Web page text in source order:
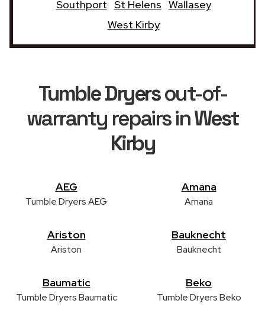
Southport St Helens Wallasey
West Kirby
Tumble Dryersout-of-
warranty repairs inWest
Kirby
AEG
Tumble Dryers AEG
Amana
Amana
Ariston
Ariston
Bauknecht
Bauknecht
Baumatic
Tumble Dryers Baumatic
Beko
Tumble Dryers Beko